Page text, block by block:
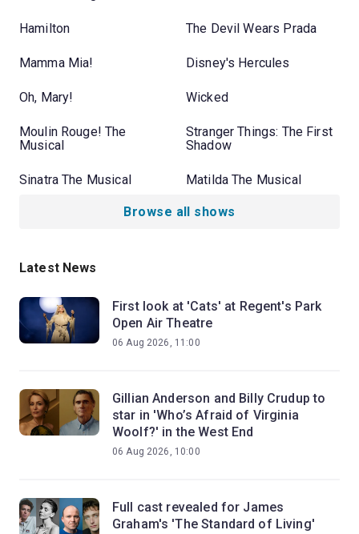
Hamilton The Devil Wears Prada
Mamma Mia! Disney's Hercules
Oh, Mary! Wicked
Moulin Rouge! The
Musical
Stranger Things: The First
Shadow
Sinatra The Musical Matilda The Musical
Browse all shows
Latest News
First look at 'Cats' at Regent's Park
Open Air Theatre
06 Aug 2026, 11:00
Gillian Anderson and Billy Crudup to
star in 'Who’s Afraid of Virginia
Woolf?' in the West End
06 Aug 2026, 10:00
Full cast revealed for James
Graham's 'The Standard of Living'